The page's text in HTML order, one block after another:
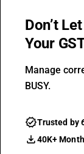
Don’t
Your
Manage
BUSY.
Trusted by
40K+